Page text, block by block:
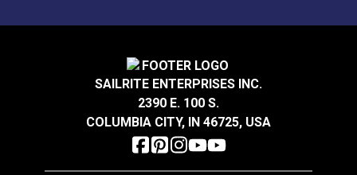
SAILRITE ENTERPRISES INC.
2390 E. 100 S.
COLUMBIA CITY, IN 46725, USA